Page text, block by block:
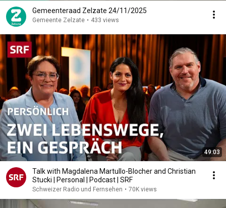
Gemeenteraad Zelzate 24/11/2025
Gemeente Zelzate • 433 views
49:03
Talk with Magdalena Martullo-Blocher and Christian
Stucki | Personal | Podcast | SRF
Schweizer Radio und Fernsehen • 70K views